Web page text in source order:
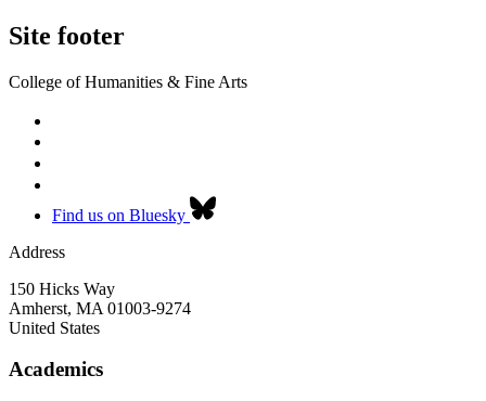
Site footer
College of Humanities & Fine Arts
Find us on Bluesky
Address
150 Hicks Way
Amherst, MA 01003-9274
United States
Academics